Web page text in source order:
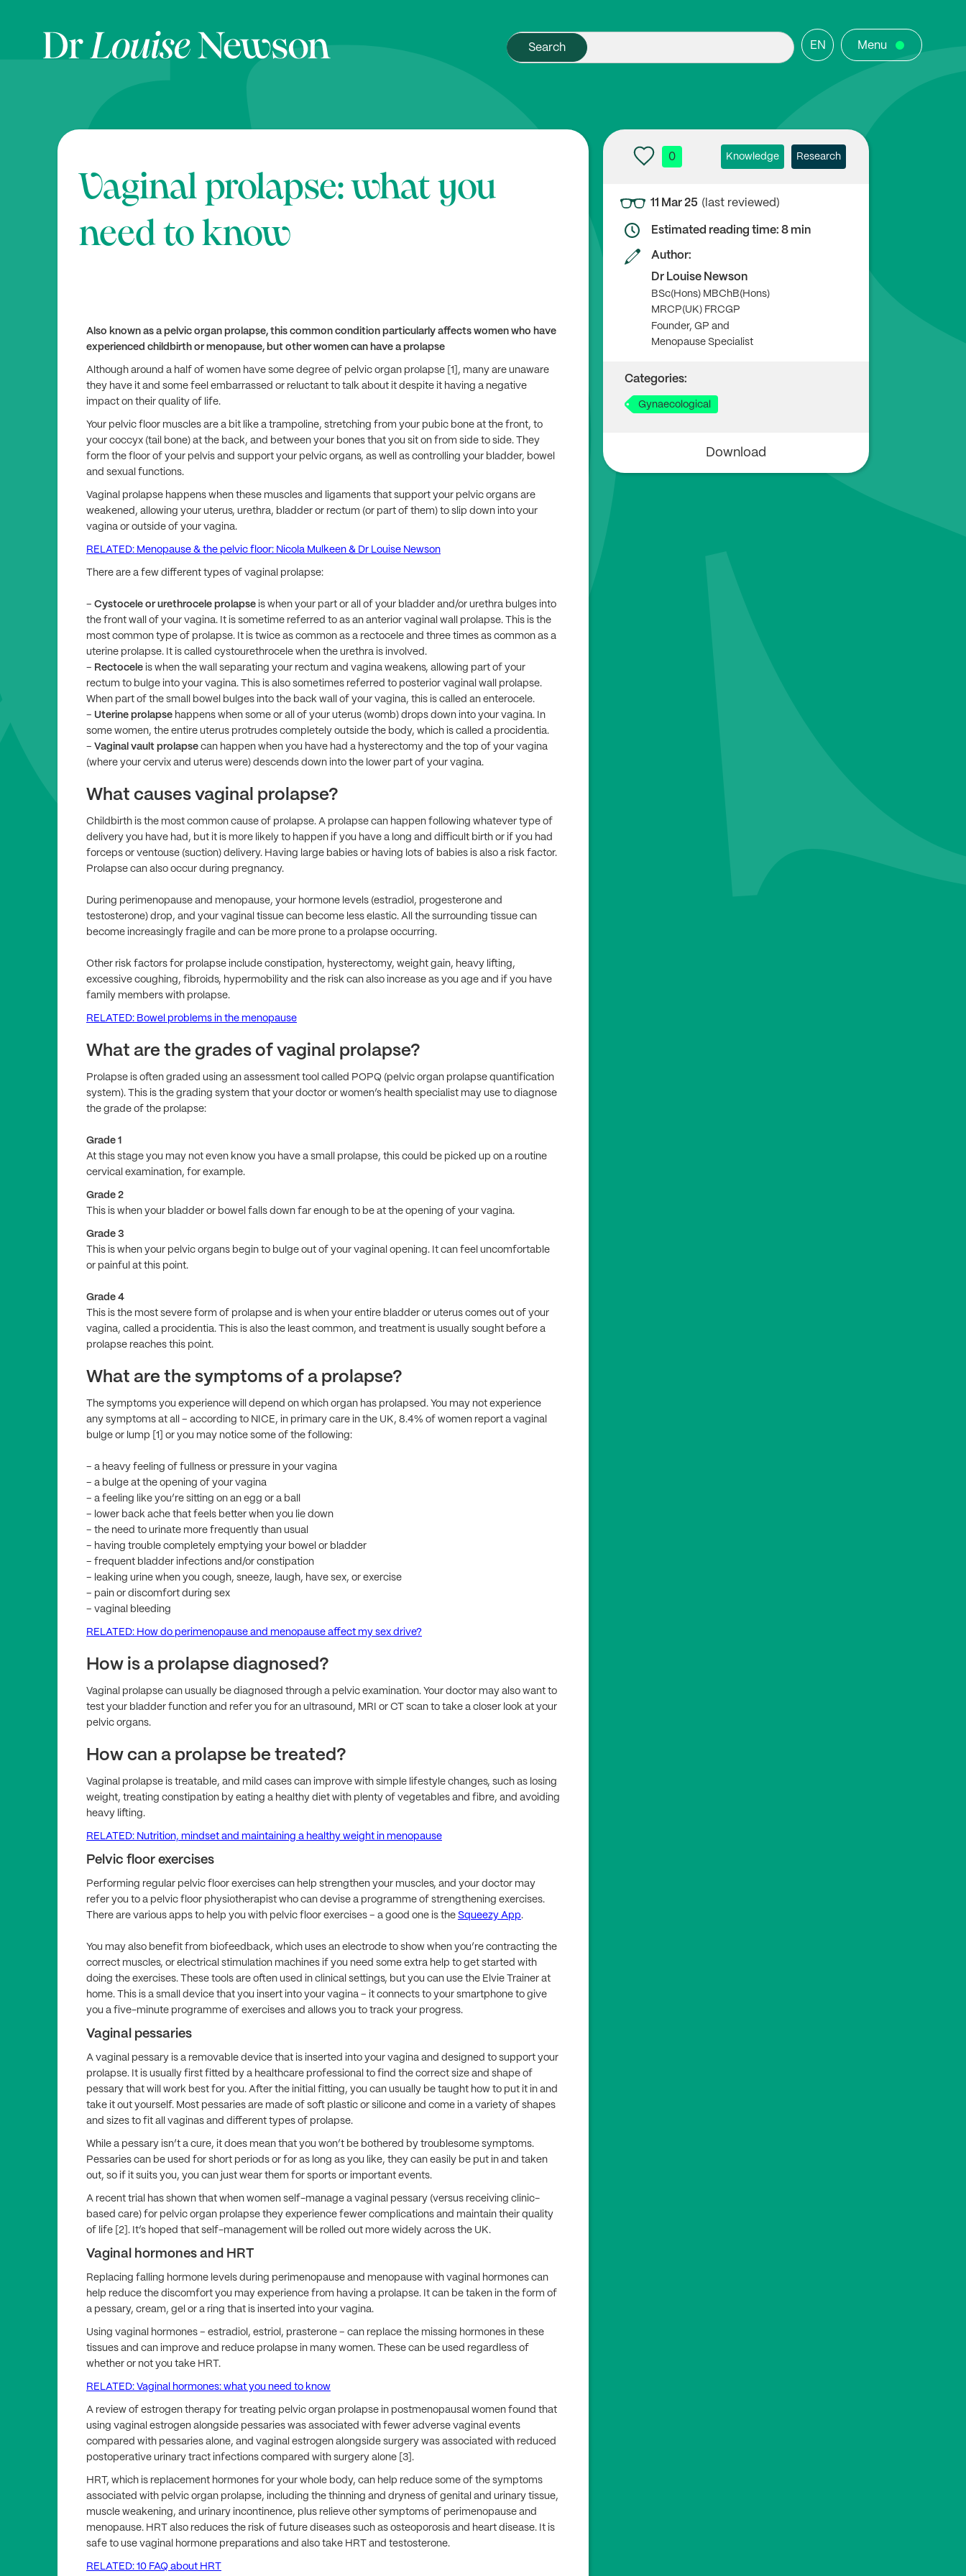
EN Menu
Vaginal prolapse: what you
need to know
Also known as a pelvic organ prolapse, this common condition particularly affects women who have
experienced childbirth or menopause, but other women can have a prolapse
Although around a half of women have some degree of pelvic organ prolapse [1], many are unaware
they have it and some feel embarrassed or reluctant to talk about it despite it having a negative
impact on their quality of life.
Your pelvic floor muscles are a bit like a trampoline, stretching from your pubic bone at the front, to
your coccyx (tail bone) at the back, and between your bones that you sit on from side to side. They
form the floor of your pelvis and support your pelvic organs, as well as controlling your bladder, bowel
and sexual functions.
Vaginal prolapse happens when these muscles and ligaments that support your pelvic organs are
weakened, allowing your uterus, urethra, bladder or rectum (or part of them) to slip down into your
vagina or outside of your vagina.
RELATED: Menopause & the pelvic floor: Nicola Mulkeen & Dr Louise Newson
There are a few different types of vaginal prolapse:
– Cystocele or urethrocele prolapse is when your part or all of your bladder and/or urethra bulges into
the front wall of your vagina. It is sometime referred to as an anterior vaginal wall prolapse. This is the
most common type of prolapse. It is twice as common as a rectocele and three times as common as a
uterine prolapse. It is called cystourethrocele when the urethra is involved.
– Rectocele is when the wall separating your rectum and vagina weakens, allowing part of your
rectum to bulge into your vagina. This is also sometimes referred to posterior vaginal wall prolapse.
When part of the small bowel bulges into the back wall of your vagina, this is called an enterocele.
– Uterine prolapse happens when some or all of your uterus (womb) drops down into your vagina. In
some women, the entire uterus protrudes completely outside the body, which is called a procidentia.
– Vaginal vault prolapse can happen when you have had a hysterectomy and the top of your vagina
(where your cervix and uterus were) descends down into the lower part of your vagina.
What causes vaginal prolapse?
Childbirth is the most common cause of prolapse. A prolapse can happen following whatever type of
delivery you have had, but it is more likely to happen if you have a long and difficult birth or if you had
forceps or ventouse (suction) delivery. Having large babies or having lots of babies is also a risk factor.
Prolapse can also occur during pregnancy.
During perimenopause and menopause, your hormone levels (estradiol, progesterone and
testosterone) drop, and your vaginal tissue can become less elastic. All the surrounding tissue can
become increasingly fragile and can be more prone to a prolapse occurring.
Other risk factors for prolapse include constipation, hysterectomy, weight gain, heavy lifting,
excessive coughing, fibroids, hypermobility and the risk can also increase as you age and if you have
family members with prolapse.
RELATED: Bowel problems in the menopause
What are the grades of vaginal prolapse?
Prolapse is often graded using an assessment tool called POP­Q (pelvic organ prolapse quantification
system). This is the grading system that your doctor or women’s health specialist may use to diagnose
the grade of the prolapse:
Grade 1
At this stage you may not even know you have a small prolapse, this could be picked up on a routine
cervical examination, for example.
Grade 2
This is when your bladder or bowel falls down far enough to be at the opening of your vagina.
Grade 3
This is when your pelvic organs begin to bulge out of your vaginal opening. It can feel uncomfortable
or painful at this point.
Grade 4
This is the most severe form of prolapse and is when your entire bladder or uterus comes out of your
vagina, called a procidentia. This is also the least common, and treatment is usually sought before a
prolapse reaches this point.
What are the symptoms of a prolapse?
The symptoms you experience will depend on which organ has prolapsed. You may not experience
any symptoms at all – according to NICE, in primary care in the UK, 8.4% of women report a vaginal
bulge or lump [1] or you may notice some of the following:
– a heavy feeling of fullness or pressure in your vagina
– a bulge at the opening of your vagina
– a feeling like you’re sitting on an egg or a ball
– lower back ache that feels better when you lie down
– the need to urinate more frequently than usual
– having trouble completely emptying your bowel or bladder
– frequent bladder infections and/or constipation
– leaking urine when you cough, sneeze, laugh, have sex, or exercise
– pain or discomfort during sex
– vaginal bleeding
RELATED: How do perimenopause and menopause affect my sex drive?
How is a prolapse diagnosed?
Vaginal prolapse can usually be diagnosed through a pelvic examination. Your doctor may also want to
test your bladder function and refer you for an ultrasound, MRI or CT scan to take a closer look at your
pelvic organs.
How can a prolapse be treated?
Vaginal prolapse is treatable, and mild cases can improve with simple lifestyle changes, such as losing
weight, treating constipation by eating a healthy diet with plenty of vegetables and fibre, and avoiding
heavy lifting.
RELATED: Nutrition, mindset and maintaining a healthy weight in menopause
Pelvic floor exercises
Performing regular pelvic floor exercises can help strengthen your muscles, and your doctor may
refer you to a pelvic floor physiotherapist who can devise a programme of strengthening exercises.
There are various apps to help you with pelvic floor exercises – a good one is the Squeezy App.
You may also benefit from biofeedback, which uses an electrode to show when you’re contracting the
correct muscles, or electrical stimulation machines if you need some extra help to get started with
doing the exercises. These tools are often used in clinical settings, but you can use the Elvie Trainer at
home. This is a small device that you insert into your vagina – it connects to your smartphone to give
you a five­-minute programme of exercises and allows you to track your progress.
Vaginal pessaries
A vaginal pessary is a removable device that is inserted into your vagina and designed to support your
prolapse. It is usually first fitted by a healthcare professional to find the correct size and shape of
pessary that will work best for you. After the initial fitting, you can usually be taught how to put it in and
take it out yourself. Most pessaries are made of soft plastic or silicone and come in a variety of shapes
and sizes to fit all vaginas and different types of prolapse.
While a pessary isn’t a cure, it does mean that you won’t be bothered by troublesome symptoms.
Pessaries can be used for short periods or for as long as you like, they can easily be put in and taken
out, so if it suits you, you can just wear them for sports or important events.
A recent trial has shown that when women self-manage a vaginal pessary (versus receiving clinic-
based care) for pelvic organ prolapse they experience fewer complications and maintain their quality
of life [2]. It’s hoped that self-management will be rolled out more widely across the UK.
Vaginal hormones and HRT
Replacing falling hormone levels during perimenopause and menopause with vaginal hormones can
help reduce the discomfort you may experience from having a prolapse. It can be taken in the form of
a pessary, cream, gel or a ring that is inserted into your vagina.
Using vaginal hormones – estradiol, estriol, prasterone – can replace the missing hormones in these
tissues and can improve and reduce prolapse in many women. These can be used regardless of
whether or not you take HRT.
RELATED: Vaginal hormones: what you need to know
A review of estrogen therapy for treating pelvic organ prolapse in postmenopausal women found that
using vaginal estrogen alongside pessaries was associated with fewer adverse vaginal events
compared with pessaries alone, and vaginal estrogen alongside surgery was associated with reduced
postoperative urinary tract infections compared with surgery alone [3].
HRT, which is replacement hormones for your whole body, can help reduce some of the symptoms
associated with pelvic organ prolapse, including the thinning and dryness of genital and urinary tissue,
muscle weakening, and urinary incontinence, plus relieve other symptoms of perimenopause and
menopause. HRT also reduces the risk of future diseases such as osteoporosis and heart disease. It is
safe to use vaginal hormone preparations and also take HRT and testosterone.
RELATED: 10 FAQ about HRT
0 Knowledge Research
11 Mar 25 (last reviewed)
Estimated reading time: 8 min
Author:
Dr Louise Newson
BSc(Hons) MBChB(Hons)
MRCP(UK) FRCGP
Founder, GP and
Menopause Specialist
Categories:
Gynaecological
Download